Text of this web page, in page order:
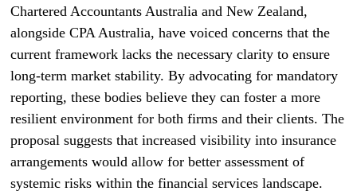
Chartered Accountants Australia and New Zealand,
alongside CPA Australia, have voiced concerns that the
current framework lacks the necessary clarity to ensure
long-term market stability. By advocating for mandatory
reporting, these bodies believe they can foster a more
resilient environment for both firms and their clients. The
proposal suggests that increased visibility into insurance
arrangements would allow for better assessment of
systemic risks within the financial services landscape.